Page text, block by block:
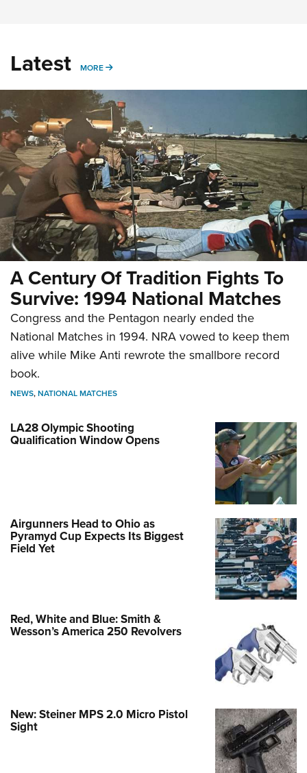
Latest MORE MORE
A Century Of Tradition Fights To
Survive: 1994 National Matches
Congress and the Pentagon nearly ended the
National Matches in 1994. NRA vowed to keep them
alive while Mike Anti rewrote the smallbore record
book.
NEWS,NATIONAL MATCHES
LA28 Olympic Shooting
Qualification Window Opens
Airgunners Head to Ohio as
Pyramyd Cup Expects Its Biggest
Field Yet
Red, White and Blue: Smith &
Wesson’s America 250 Revolvers
New: Steiner MPS 2.0 Micro Pistol
Sight